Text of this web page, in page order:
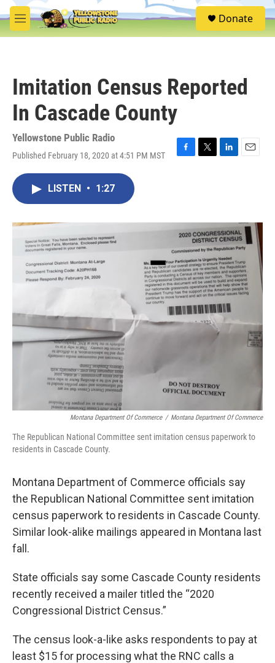
Skip to main content
M
e
S
e
Donate
Imitation Census Reported
In Cascade County
Yellowstone Public Radio
Published February 18, 2020 at 4:51 PM MST
F
o
k
T
r
L
I
n
E
LISTEN • 1:27
Montana Department Of Commerce / Montana Department Of Commerce
The Republican National Committee sent imitation census paperwork to
residents in Cascade County.
Montana Department of Commerce officials say
the Republican National Committee sent imitation
census paperwork to residents in Cascade County.
Similar look-alike mailings appeared in Montana last
fall.
State officials say some Cascade County residents
recently received a mailer titled the “2020
Congressional District Census.”
The census look-a-like asks respondents to pay at
least $15 for processing what the RNC calls a